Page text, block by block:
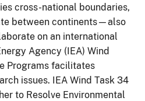
cross-national boundaries,
between continents—also
on an international
Agency (IEA) Wind
Programs facilitates
issues. IEA Wind Task 34
to Resolve Environmental